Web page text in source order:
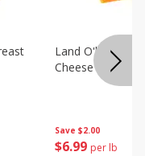
Save $2.00
$6 99 per lb
Land O'lakes
Cheese 1 Lb